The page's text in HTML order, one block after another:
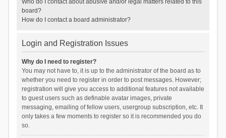
Who do I contact about abusive and/or legal matters related to this
board?
How do I contact a board administrator?
Login and Registration Issues
Why do I need to register?
You may not have to, it is up to the administrator of the board as to
whether you need to register in order to post messages. However;
registration will give you access to additional features not available
to guest users such as definable avatar images, private
messaging, emailing of fellow users, usergroup subscription, etc. It
only takes a few moments to register so it is recommended you do
so.